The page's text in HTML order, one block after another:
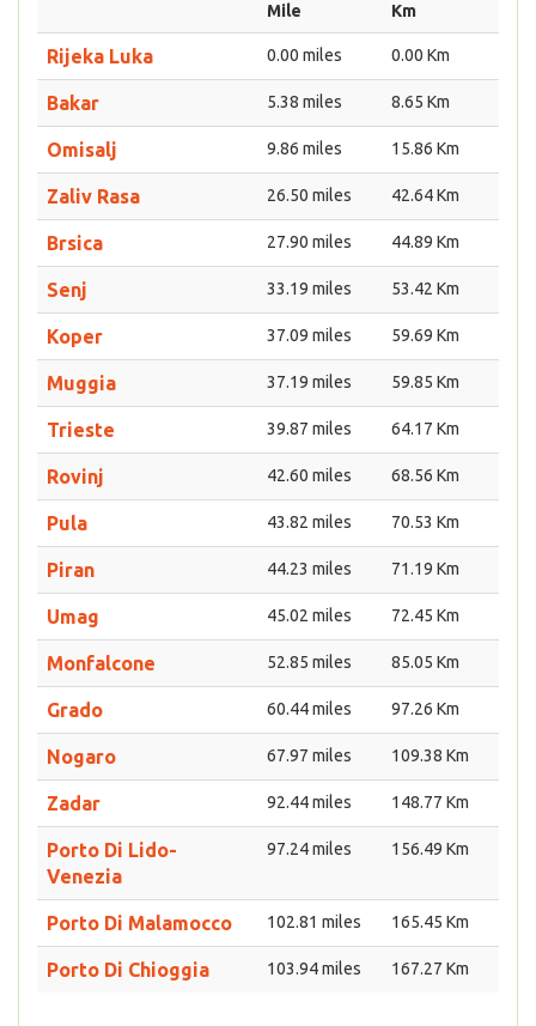
Mile
Km
Rijeka Luka 0.00 miles 0.00 Km
Bakar 5.38 miles 8.65 Km
Omisalj 9.86 miles 15.86 Km
Zaliv Rasa 26.50 miles 42.64 Km
Brsica 27.90 miles 44.89 Km
Senj 33.19 miles 53.42 Km
Koper 37.09 miles 59.69 Km
Muggia 37.19 miles 59.85 Km
Trieste 39.87 miles 64.17 Km
Rovinj 42.60 miles 68.56 Km
Pula 43.82 miles 70.53 Km
Piran 44.23 miles 71.19 Km
Umag 45.02 miles 72.45 Km
Monfalcone 52.85 miles 85.05 Km
Grado 60.44 miles 97.26 Km
Nogaro 67.97 miles 109.38 Km
Zadar 92.44 miles 148.77 Km
Porto Di Lido-
Venezia
97.24 miles 156.49 Km
Porto Di Malamocco 102.81 miles 165.45 Km
Porto Di Chioggia 103.94 miles 167.27 Km